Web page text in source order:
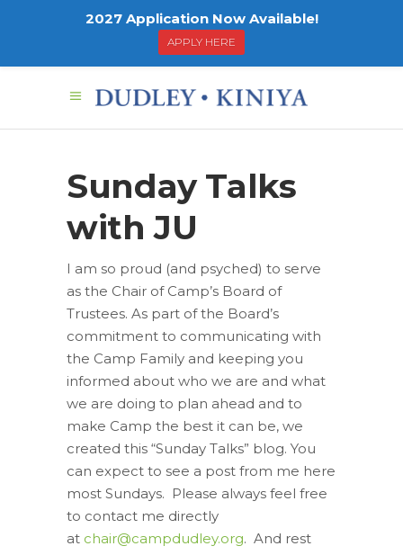
Sunday Talks
with JU
I am so proud (and psyched) to serve
as the Chair of Camp’s Board of
Trustees. As part of the Board’s
commitment to communicating with
the Camp Family and keeping you
informed about who we are and what
we are doing to plan ahead and to
make Camp the best it can be, we
created this “Sunday Talks” blog. You
can expect to see a post from me here
most Sundays. Please always feel free
to contact me directly
at chair@campdudley.org. And rest
2027 Application Now Available!
APPLY HERE